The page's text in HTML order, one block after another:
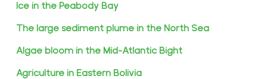
Ice in the Peabody Bay
The large sediment plume in the North Sea
Algae bloom in the Mid-Atlantic Bight
Agriculture in Eastern Bolivia